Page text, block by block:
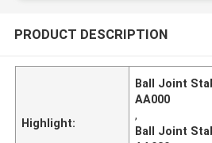
PRODUCT DESCRIPTION
Highlight:
Ball Joint
AA000
,
Ball Joint